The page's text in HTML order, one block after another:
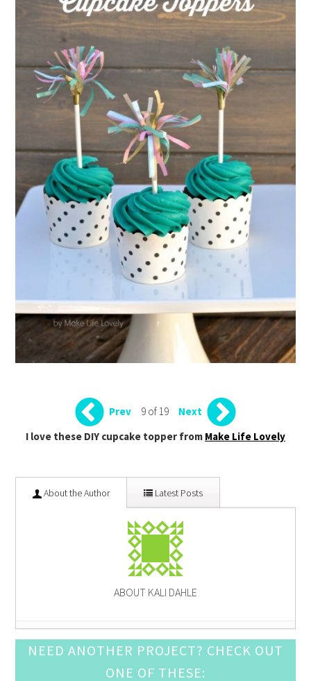
Prev 9 of 19
Next
I love these DIY cupcake topper from Make Life Lovely
About the Author Latest Posts
ABOUT KALI DAHLE
Pine Cone Craft Ideas- December 10, 2016
DIY Snow Globe Crafts - December 3, 2016
Crochet Ornament Round Up - November 19, 2016
NEED ANOTHER PROJECT? CHECK OUT
ONE OF THESE: